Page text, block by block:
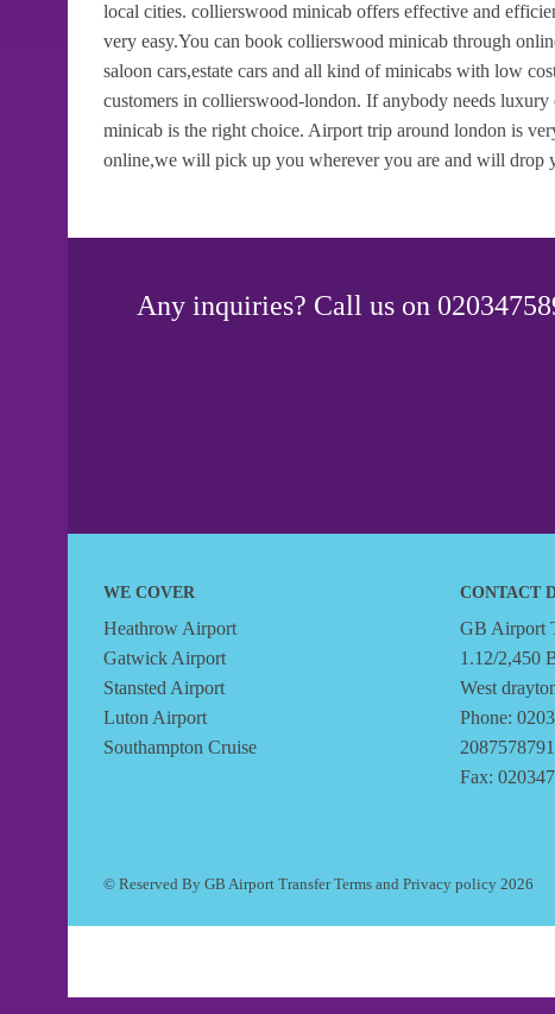
local cities. collierswood minicab offers effective and
very easy.You can book collierswood minicab through
saloon cars,estate cars and all kind of minicabs with low
customers in collierswood-london. If anybody needs
minicab is the right choice. Airport trip around london is
online,we will pick up you wherever you are and will drop
Any inquiries? Call us on
WE COVER
Heathrow Airport
Gatwick Airport
Stansted Airport
Luton Airport
Southampton Cruise
CONTACT
GB Airport
1.12/2,450
West
Phone:
2087578791
Fax:
© Reserved By GB Airport TransferTerms and Privacy policy 2026